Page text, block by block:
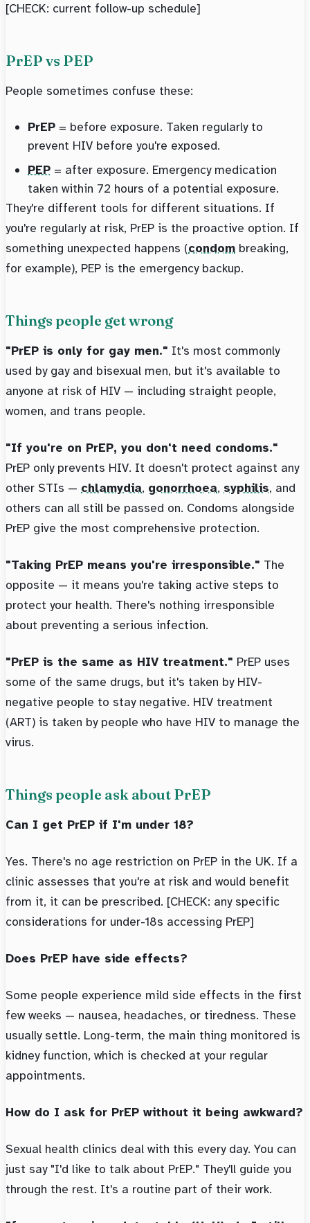
[CHECK: current follow-up schedule]
PrEP vs PEP
People sometimes confuse these:
PrEP = before exposure. Taken regularly to
prevent HIV before you're exposed.
PEP = after exposure. Emergency medication
taken within 72 hours of a potential exposure.
They're different tools for different situations. If
you're regularly at risk, PrEP is the proactive option. If
something unexpected happens (condom breaking,
for example), PEP is the emergency backup.
Things people get wrong
"PrEP is only for gay men." It's most commonly
used by gay and bisexual men, but it's available to
anyone at risk of HIV — including straight people,
women, and trans people.
"If you're on PrEP, you don't need condoms."
PrEP only prevents HIV. It doesn't protect against any
other STIs — chlamydia, gonorrhoea, syphilis, and
others can all still be passed on. Condoms alongside
PrEP give the most comprehensive protection.
"Taking PrEP means you're irresponsible." The
opposite — it means you're taking active steps to
protect your health. There's nothing irresponsible
about preventing a serious infection.
"PrEP is the same as HIV treatment." PrEP uses
some of the same drugs, but it's taken by HIV-
negative people to stay negative. HIV treatment
(ART) is taken by people who have HIV to manage the
virus.
Things people ask about PrEP
Can I get PrEP if I'm under 18?
Yes. There's no age restriction on PrEP in the UK. If a
clinic assesses that you're at risk and would benefit
from it, it can be prescribed. [CHECK: any specific
considerations for under-18s accessing PrEP]
Does PrEP have side effects?
Some people experience mild side effects in the first
few weeks — nausea, headaches, or tiredness. These
usually settle. Long-term, the main thing monitored is
kidney function, which is checked at your regular
appointments.
How do I ask for PrEP without it being awkward?
Sexual health clinics deal with this every day. You can
just say "I'd like to talk about PrEP." They'll guide you
through the rest. It's a routine part of their work.